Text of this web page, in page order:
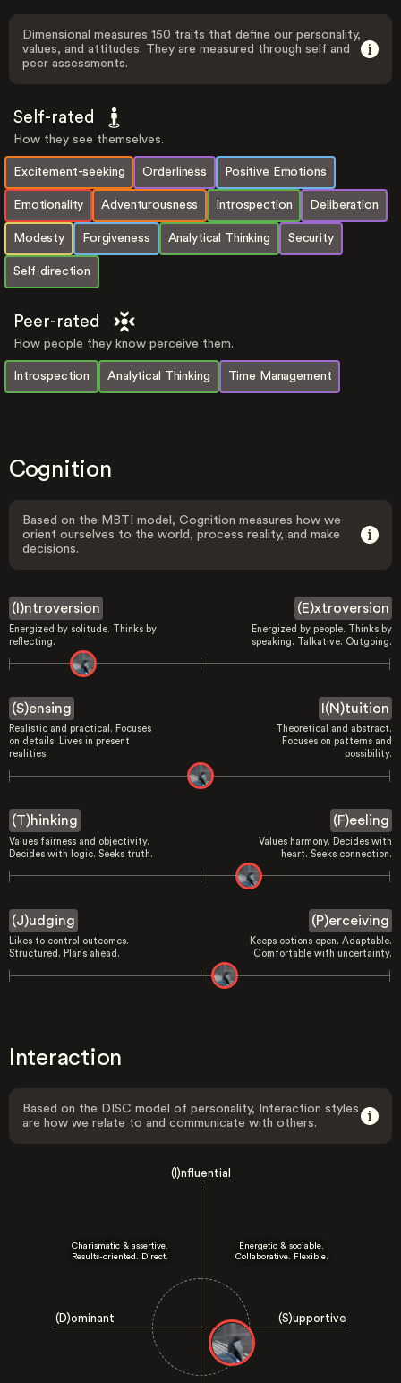
Dimensional measures 150 traits that define our personality,
values, and attitudes. They are measured through self and
peer assessments.
Self-rated
How they see themselves.
Excitement-seeking Orderliness Positive Emotions
Emotionality Adventurousness Introspection Deliberation
Modesty Forgiveness Analytical Thinking Security
Self-direction
Peer-rated
How people they know perceive them.
Introspection Analytical Thinking Time Management
Cognition
Based on the MBTI model, Cognition measures how we
orient ourselves to the world, process reality, and make
decisions.
(I)ntroversion
Energized by solitude. Thinks by
reflecting.
(E)xtroversion
Energized by people. Thinks by
speaking. Talkative. Outgoing.
(S)ensing
Realistic and practical. Focuses
on details. Lives in present
realities.
I(N)tuition
Theoretical and abstract.
Focuses on patterns and
possibility.
(T)hinking
Values fairness and objectivity.
Decides with logic. Seeks truth.
(F)eeling
Values harmony. Decides with
heart. Seeks connection.
(J)udging
Likes to control outcomes.
Structured. Plans ahead.
(P)erceiving
Keeps options open. Adaptable.
Comfortable with uncertainty.
Interaction
Based on the DISC model of personality, Interaction styles
are how we relate to and communicate with others.
(I)nfluential
(D)ominant (S)upportive
Charismatic & assertive.
Results-oriented. Direct.
Energetic & sociable.
Collaborative. Flexible.